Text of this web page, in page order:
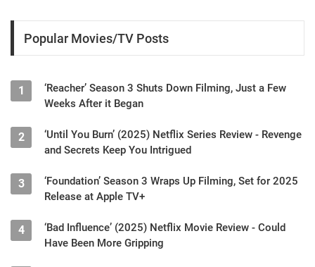
Popular Movies/TV Posts
1
‘Reacher’ Season 3 Shuts Down Filming, Just a Few
Weeks After it Began
2
‘Until You Burn’ (2025) Netflix Series Review - Revenge
and Secrets Keep You Intrigued
3
‘Foundation’ Season 3 Wraps Up Filming, Set for 2025
Release at Apple TV+
4
‘Bad Influence’ (2025) Netflix Movie Review - Could
Have Been More Gripping